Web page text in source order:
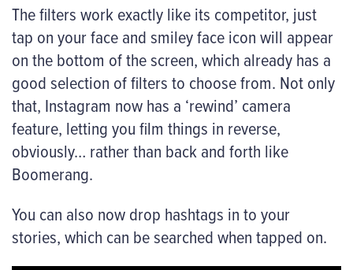
The filters work exactly like its competitor, just
tap on your face and smiley face icon will appear
on the bottom of the screen, which already has a
good selection of filters to choose from. Not only
that, Instagram now has a ‘rewind’ camera
feature, letting you film things in reverse,
obviously… rather than back and forth like
Boomerang.
You can also now drop hashtags in to your
stories, which can be searched when tapped on.